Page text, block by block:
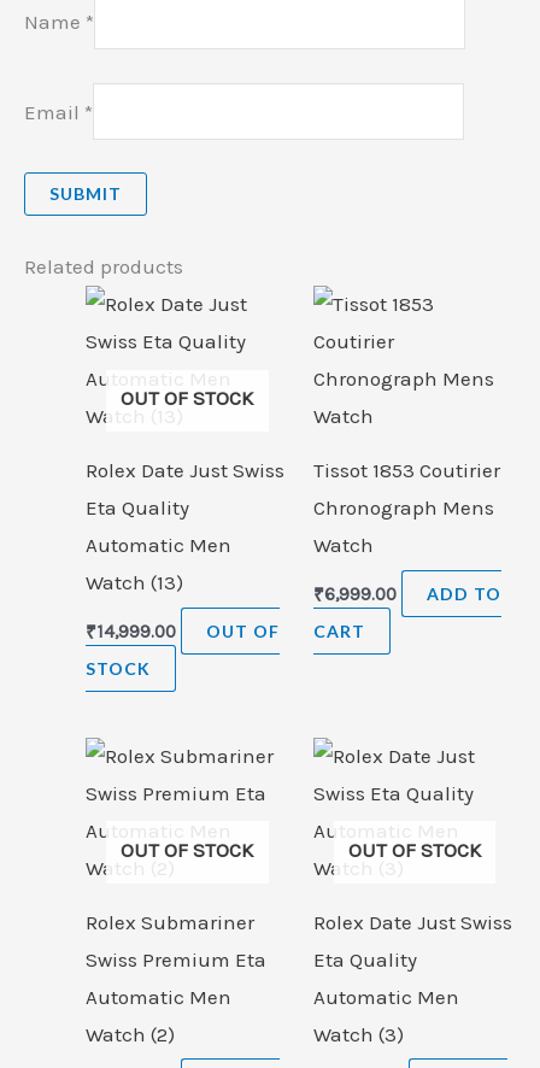
Name *
Email *
Related products
OUT OF STOCK
Rolex Date Just Swiss
Eta Quality
Automatic Men
Watch (13)
₹14,999.00
OUT OF
STOCK
Tissot 1853 Coutirier
Chronograph Mens
Watch
₹6,999.00
ADD TO
CART
OUT OF STOCK
Rolex Submariner
Swiss Premium Eta
Automatic Men
Watch (2)
OUT OF STOCK
Rolex Date Just Swiss
Eta Quality
Automatic Men
Watch (3)